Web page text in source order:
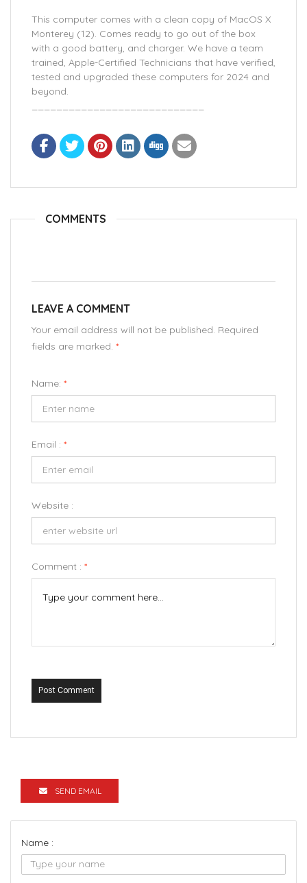
This computer comes with a clean copy of MacOS X
Monterey (12). Comes ready to go out of the box
with a good battery, and charger. We have a team
trained, Apple-Certified Technicians that have verified,
tested and upgraded these computers for 2024 and
beyond.
COMMENTS
LEAVE A COMMENT
Your email address will not be published. Required
fields are marked. *
Name: *
Email : *
Website :
Comment : *
Post Comment
SEND EMAIL
Name :